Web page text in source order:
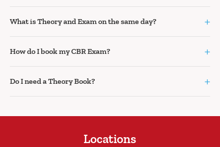
What is Theory and Exam on the same day? +
How do I book my CBR Exam? +
Do I need a Theory Book? +
Locations